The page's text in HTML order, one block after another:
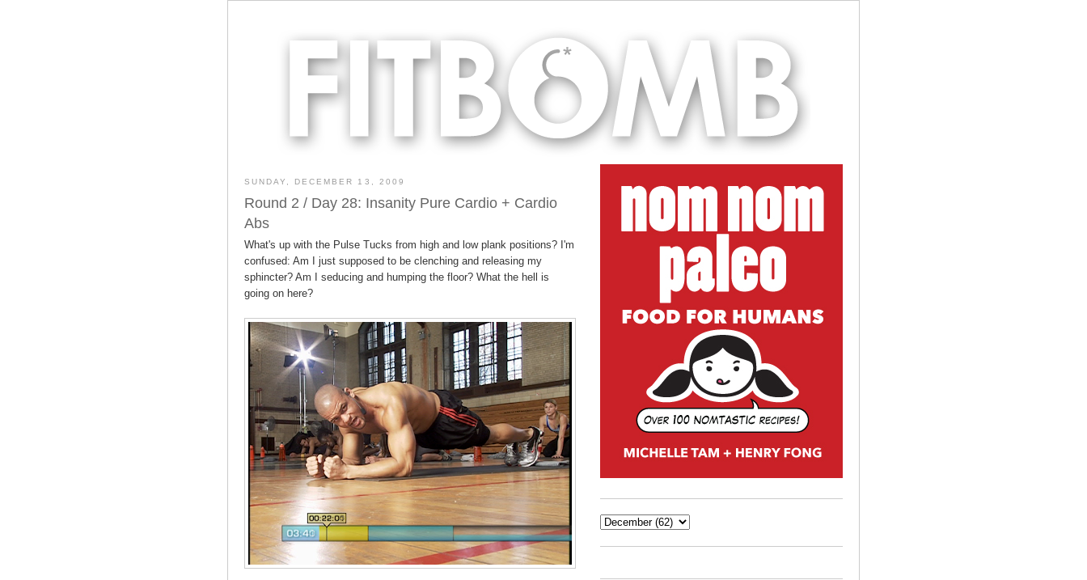
SUNDAY, DECEMBER 13, 2009
Round 2 / Day 28: Insanity Pure Cardio + Cardio
Abs
What's up with the Pulse Tucks from high and low plank positions? I'm
confused: Am I just supposed to be clenching and releasing my
sphincter? Am I seducing and humping the floor? What the hell is
going on here?